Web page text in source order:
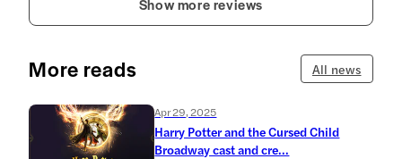
Show more reviews
More reads All news
Apr 29, 2025
Harry Potter and the Cursed Child
Broadway cast and cre...